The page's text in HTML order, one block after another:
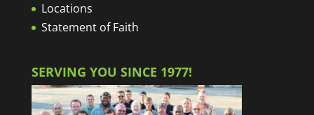
Locations
Statement of Faith
SERVING YOU SINCE 1977!